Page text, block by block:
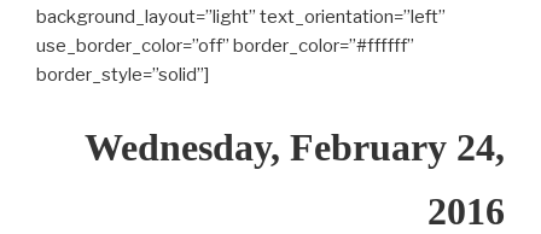
background_layout=”light” text_orientation=”left”
use_border_color=”off” border_color=”#ffffff”
border_style=”solid”]
Wednesday, February 24,
2016